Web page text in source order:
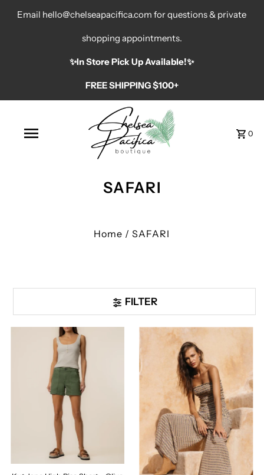
Email hello@chelseapacifica.com for questions & private
shopping appointments.
✨️In Store Pick Up Available!✨️
FREE SHIPPING $100+
0
SAFARI
Home /SAFARI
FILTER